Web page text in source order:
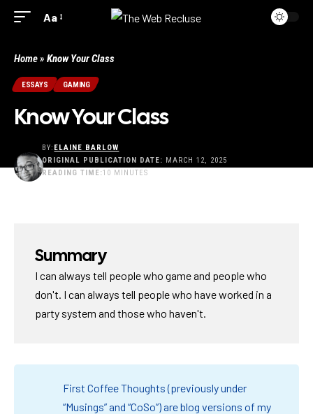
Aa
Home» Know Your Class
ESSAYS GAMING
Know Your Class
BY: ELAINE BARLOW
ORIGINAL PUBLICATION DATE: MARCH 12, 2025
READING TIME:10 MINUTES
Summary
I can always tell people who game and people who
don't. I can always tell people who have worked in a
party system and those who haven't.
First Coffee Thoughts (previously under
“Musings” and “CoSo”) are blog versions of my